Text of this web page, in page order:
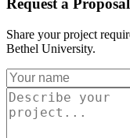
Request a Proposal
Share your project
Bethel University.